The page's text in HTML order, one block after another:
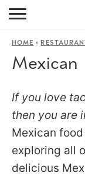
HOME »
Mexican
If you love
then you are
Mexican
exploring all
delicious